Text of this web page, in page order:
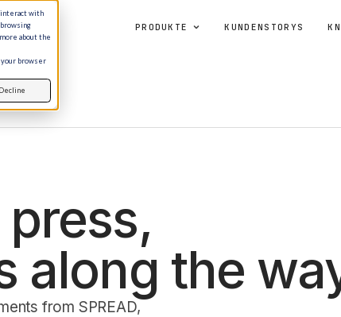
interact with
about the
browser
Decline
PRODUKTE KUNDENSTORYS
press,
along the
from SPREAD,